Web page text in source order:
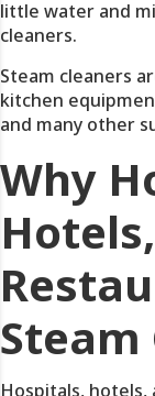
little water and
cleaners.
Steam cleaners
kitchen
and many other
Why
Steam
Hospitals,